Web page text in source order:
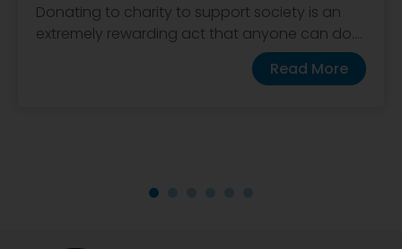
Donating to charity to support society is an
extremely rewarding act that anyone can do....
Read More